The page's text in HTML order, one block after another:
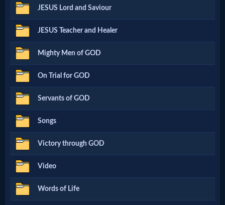
Site
🎞
Christian
Netflix
🎞
Jewish
Stories
🎞
X-
JESUS Lord and Saviour
JESUS Teacher and Healer
Mighty Men of GOD
On Trial for GOD
Servants of GOD
Songs
Victory through GOD
Video
Words of Life